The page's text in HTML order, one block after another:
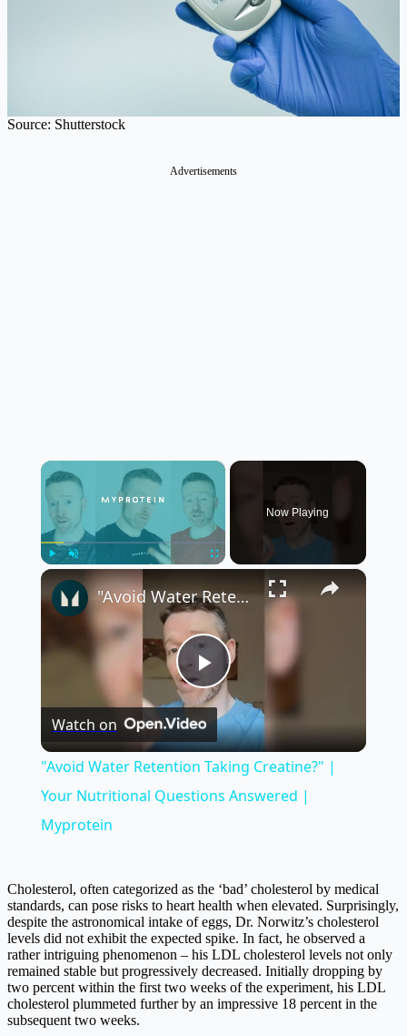
Source: Shutterstock
Advertisements
×
Now Playing
×
Play
Video
"Avoid Water Retention Taking Creatine?" | Your Nutritional Questions Answered | Myprotein
Watch on
"Avoid Water Retention Taking Creatine?" |
Your Nutritional Questions Answered |
Myprotein
Cholesterol, often categorized as the ‘bad’ cholesterol by medical
standards, can pose risks to heart health when elevated. Surprisingly,
despite the astronomical intake of eggs, Dr. Norwitz’s cholesterol
levels did not exhibit the expected spike. In fact, he observed a
rather intriguing phenomenon – his LDL cholesterol levels not only
remained stable but progressively decreased. Initially dropping by
two percent within the first two weeks of the experiment, his LDL
cholesterol plummeted further by an impressive 18 percent in the
subsequent two weeks.